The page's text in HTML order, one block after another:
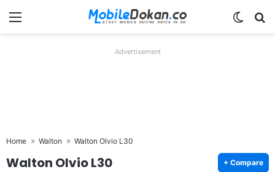
Menu
Advertisement
Home Walton Walton Olvio L30
Walton Olvio L30 + Compare